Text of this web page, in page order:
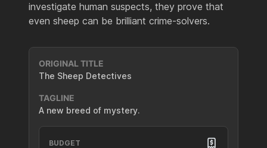
investigate human suspects, they prove that
even sheep can be brilliant crime-solvers.
ORIGINAL TITLE
The Sheep Detectives
TAGLINE
A new breed of mystery.
BUDGET